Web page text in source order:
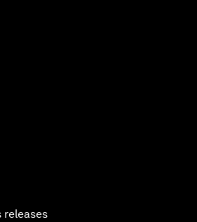
releases